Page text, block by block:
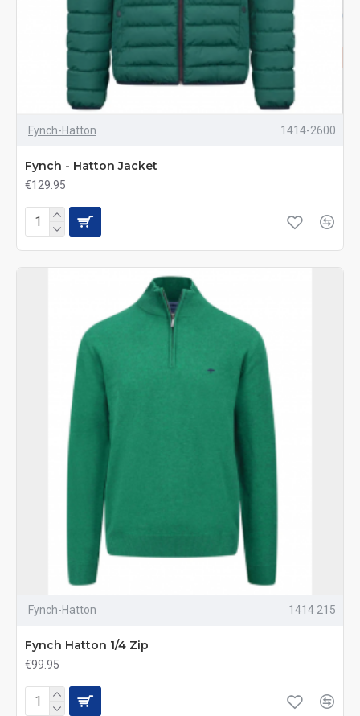
Fynch-Hatton 1414-2600
Fynch - Hatton Jacket
€129.95
Fynch-Hatton 1414 215
Fynch Hatton 1/4 Zip
€99.95